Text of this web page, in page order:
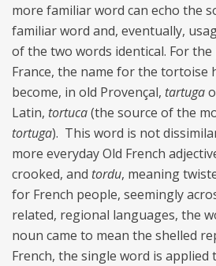
more familiar word can echo the
familiar word and, eventually,
of the two words identical. For
France, the name for the tortoise
become, in old Provençal, tartuga
Latin, tortuca(the source of the
tortuga). This word is not
more everyday Old French
crooked, and tordu, meaning
for French people, seemingly
related, regional languages, the
noun came to mean the shelled
French, the single word is